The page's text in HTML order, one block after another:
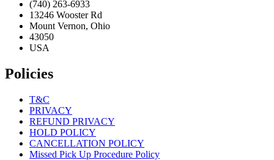
(740) 263-6933
13246 Wooster Rd
Mount Vernon, Ohio
43050
USA
Policies
T&C
PRIVACY
REFUND PRIVACY
HOLD POLICY
CANCELLATION POLICY
Missed Pick Up Procedure Policy